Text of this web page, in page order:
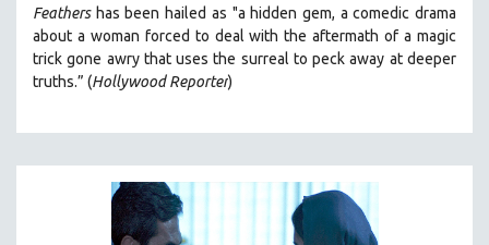
Feathershas been hailed as "a hidden gem, a comedic drama
about a woman forced to deal with the aftermath of a magic
trick gone awry that uses the surreal to peck away at deeper
truths.” (Hollywood Reporter)